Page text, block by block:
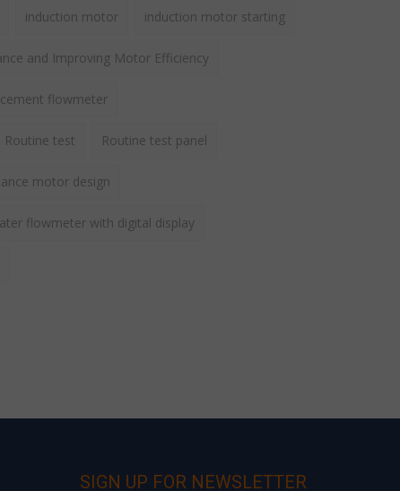
induction motor induction motor starting
and Improving Motor Efficiency
flowmeter
Routine test Routine test panel
motor design
flowmeter with digital display
SIGN UP FOR NEWSLETTER